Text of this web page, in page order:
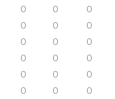
0 0 0
0 0 0
0 0 0
0 0 0
0 0 0
0 0 0